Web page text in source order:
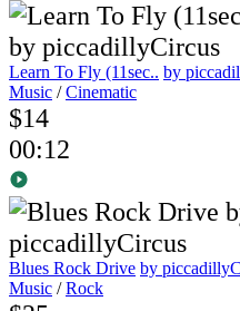
Learn To Fly (11sec.. by
Music /Cinematic
$14
00:12
Blues Rock Drive by
Music /Rock